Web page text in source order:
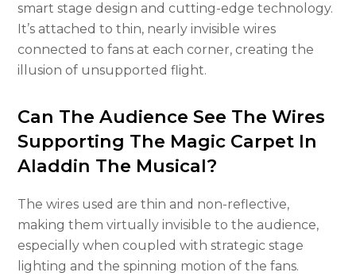
smart stage design and cutting-edge technology.
It’s attached to thin, nearly invisible wires
connected to fans at each corner, creating the
illusion of unsupported flight.
Can The Audience See The Wires
Supporting The Magic Carpet In
Aladdin The Musical?
The wires used are thin and non-reflective,
making them virtually invisible to the audience,
especially when coupled with strategic stage
lighting and the spinning motion of the fans.